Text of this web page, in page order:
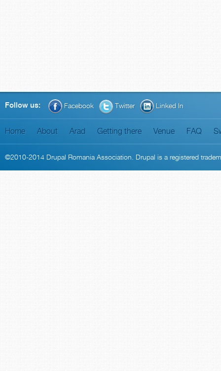
Follow us: Facebook Twitter Linked In
Home About Arad Getting there Venue FAQ
©2010-2014 Drupal Romania Association . Drupal is a registered